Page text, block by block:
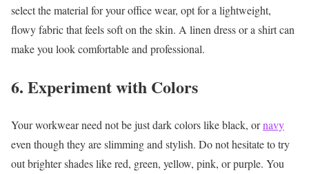
select the material for your office wear, opt for a lightweight,
flowy fabric that feels soft on the skin. A linen dress or a shirt can
make you look comfortable and professional.
6. Experiment with Colors
Your workwear need not be just dark colors like black, ornavy
even though they are slimming and stylish. Do not hesitate to try
out brighter shades like red, green, yellow, pink, or purple. You